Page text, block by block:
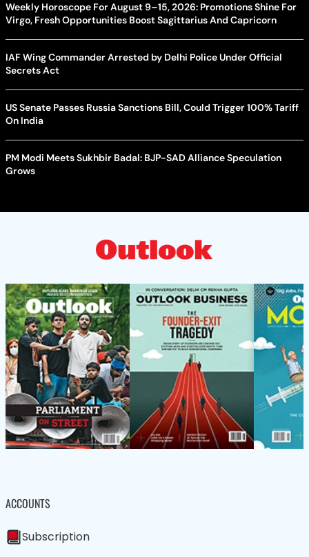
Weekly Horoscope For August 9–15, 2026: Promotions Shine For
Virgo, Fresh Opportunities Boost Sagittarius And Capricorn
IAF Wing Commander Arrested by Delhi Police Under Official
Secrets Act
US Senate Passes Russia Sanctions Bill, Could Trigger 100% Tariff
On India
PM Modi Meets Sukhbir Badal: BJP-SAD Alliance Speculation
Grows
ACCOUNTS
Subscription